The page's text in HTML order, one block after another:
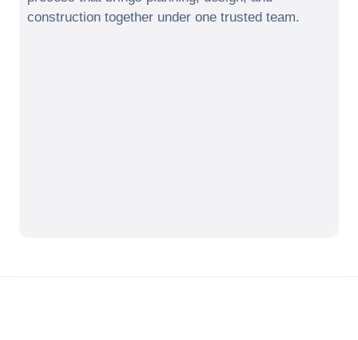
construction together under one trusted team.